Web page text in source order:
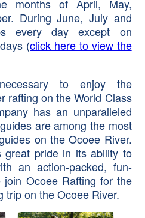
months of April, May,
During June, July and
every day except on
(click here to view the
to enjoy the
rafting on the World Class
has an unparalleled
are among the most
on the Ocoee River.
great pride in its ability to
an action-packed, fun-
join Ocoee Rafting for the
trip on the Ocoee River.